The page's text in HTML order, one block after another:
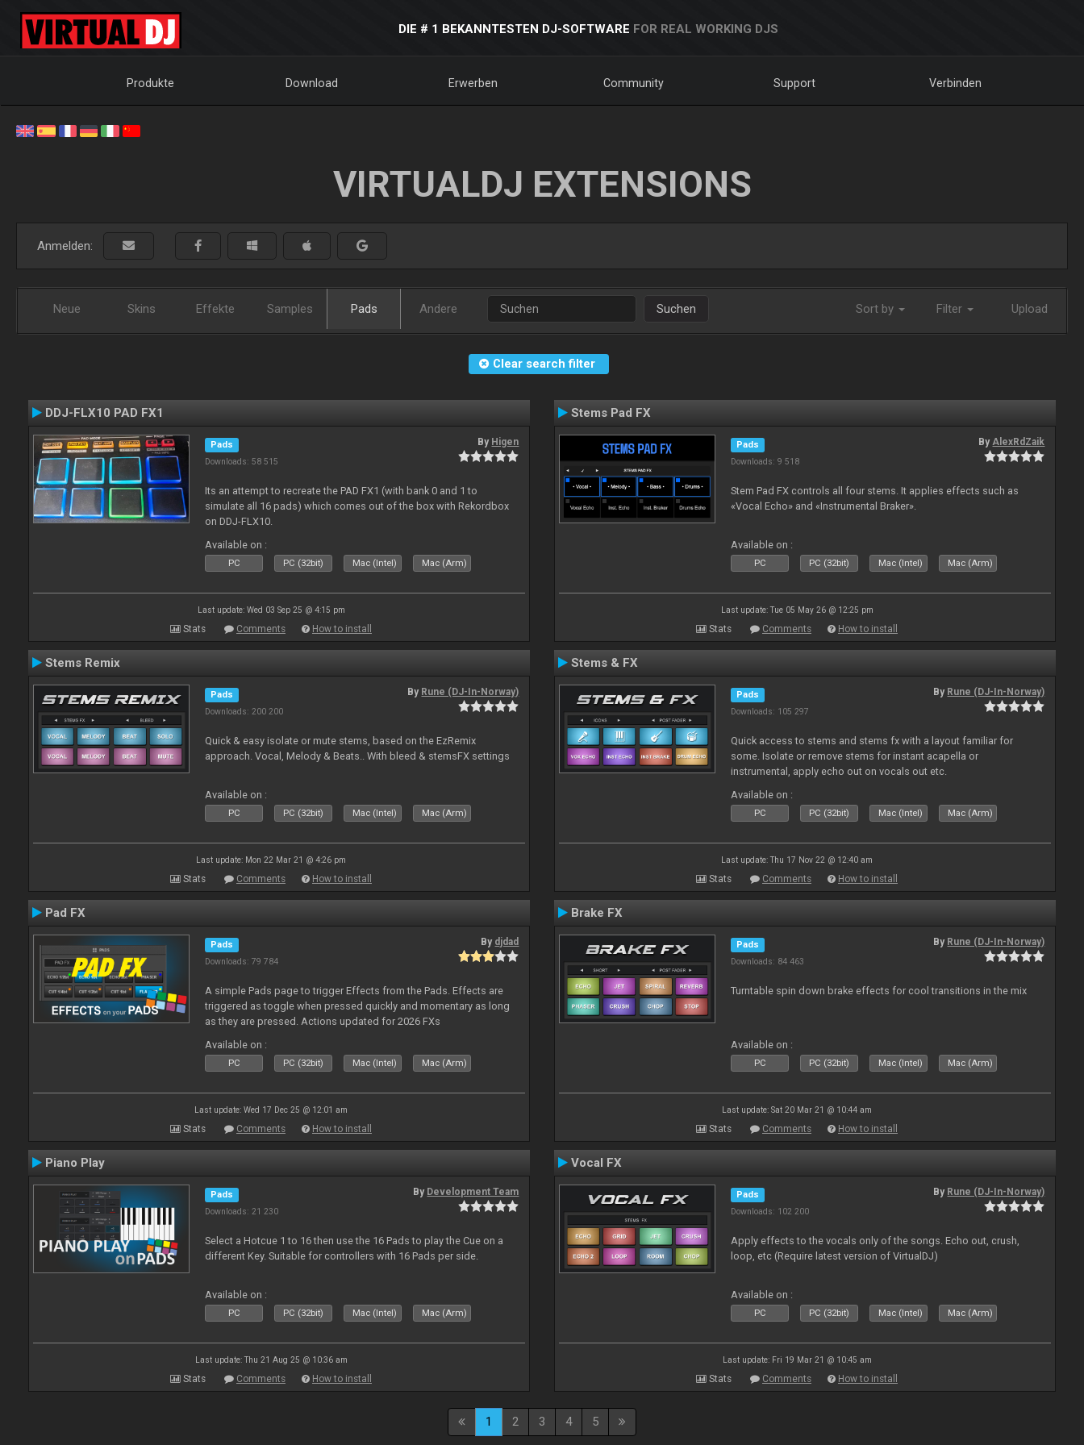
DIE # 1 BEKANNTESTEN DJ-SOFTWARE FOR REAL WORKING DJS
Produkte Download Erwerben Community Support Verbinden
VIRTUALDJ EXTENSIONS
Anmelden:
Neue Skins Effekte Samples Pads Andere Suchen Sort by Filter Upload
Clear search filter
DDJ-FLX10 PAD FX1
Pads
Downloads: 58 515
By Higen
Its an attempt to recreate the PAD FX1 (with bank 0 and 1 to
simulate all 16 pads) which comes out of the box with Rekordbox
on DDJ-FLX10.
Available on :
PC PC (32bit) Mac (Intel) Mac (Arm)
Last update: Wed 03 Sep 25 @ 4:15 pm
Stats Comments How to install
Stems Pad FX
Pads
Downloads: 9 518
ByAlexRdZaik
Stem Pad FX controls all four stems. It applies effects such as
«Vocal Echo» and «Instrumental Braker».
Available on :
PC PC (32bit) Mac (Intel) Mac (Arm)
Last update: Tue 05 May 26 @ 12:25 pm
Stats Comments How to install
Stems Remix
Pads
Downloads: 200 200
By Rune (DJ-In-Norway)
Quick & easy isolate or mute stems, based on the EzRemix
approach. Vocal, Melody & Beats.. With bleed & stemsFX settings
Available on :
PC PC (32bit) Mac (Intel) Mac (Arm)
Last update: Mon 22 Mar 21 @ 4:26 pm
Stats Comments How to install
Stems & FX
Pads
Downloads: 105 297
By Rune (DJ-In-Norway)
Quick access to stems and stems fx with a layout familiar for
some. Isolate or remove stems for instant acapella or
instrumental, apply echo out on vocals out etc.
Available on :
PC PC (32bit) Mac (Intel) Mac (Arm)
Last update: Thu 17 Nov 22 @ 12:40 am
Stats Comments How to install
Pad FX
Pads
Downloads: 79 784
By djdad
A simple Pads page to trigger Effects from the Pads. Effects are
triggered as toggle when pressed quickly and momentary as long
as they are pressed. Actions updated for 2026 FXs
Available on :
PC PC (32bit) Mac (Intel) Mac (Arm)
Last update: Wed 17 Dec 25 @ 12:01 am
Stats Comments How to install
Brake FX
Pads
Downloads: 84 463
By Rune (DJ-In-Norway)
Turntable spin down brake effects for cool transitions in the mix
Available on :
PC PC (32bit) Mac (Intel) Mac (Arm)
Last update: Sat 20 Mar 21 @ 10:44 am
Stats Comments How to install
Piano Play
Pads
Downloads: 21 230
By Development Team
Select a Hotcue 1 to 16 then use the 16 Pads to play the Cue on a
different Key. Suitable for controllers with 16 Pads per side.
Available on :
PC PC (32bit) Mac (Intel) Mac (Arm)
Last update: Thu 21 Aug 25 @ 10:36 am
Stats Comments How to install
Vocal FX
Pads
Downloads: 102 200
By Rune (DJ-In-Norway)
Apply effects to the vocals only of the songs. Echo out, crush,
loop, etc (Require latest version of VirtualDJ)
Available on :
PC PC (32bit) Mac (Intel) Mac (Arm)
Last update: Fri 19 Mar 21 @ 10:45 am
Stats Comments How to install
1 2 3 4 5